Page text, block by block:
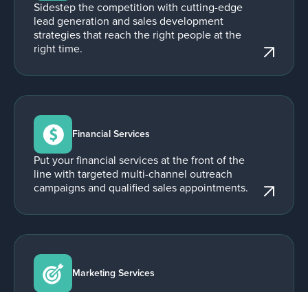
Sidestep the competition with cutting-edge
lead generation and sales development
strategies that reach the right people at the
right time.
Financial Services
Put your financial services at the front of the
line with targeted multi-channel outreach
campaigns and qualified sales appointments.
Marketing Services